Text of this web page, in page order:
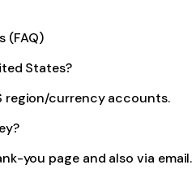
(FAQ)
States?
region/currency accounts.
you page and also via email.